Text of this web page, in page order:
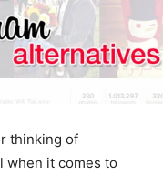
thinking of
when it comes to